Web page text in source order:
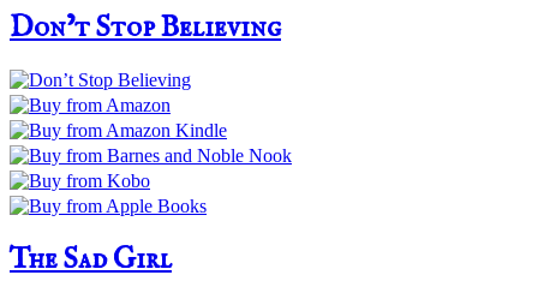
Don’t Stop Believing
The Sad Girl